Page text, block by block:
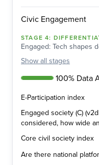
Civic Engagement
STAGE4:
Engaged: Tech shapes
Show all stages
100% Data
E-Participation index
Engaged society (C)
considered, how wide
Core civil society index
Are there national